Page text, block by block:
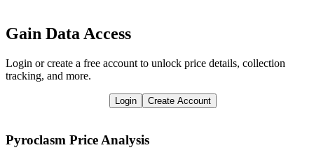
Gain Data Access
Login or create a free account to unlock price details, collection
tracking, and more.
Login Create Account
Pyroclasm Price Analysis